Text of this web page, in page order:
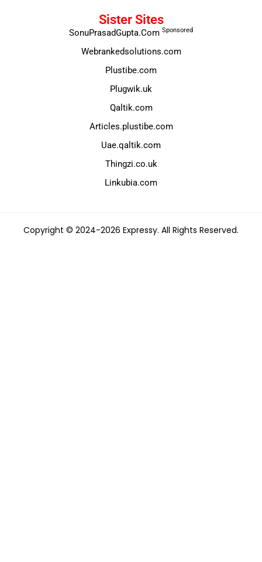
Sister Sites
SonuPrasadGupta.Com Sponsored
Webrankedsolutions.com
Plustibe.com
Plugwik.uk
Qaltik.com
Articles.plustibe.com
Uae.qaltik.com
Thingzi.co.uk
Linkubia.com
Copyright © 2024-2026 Expressy. All Rights Reserved.